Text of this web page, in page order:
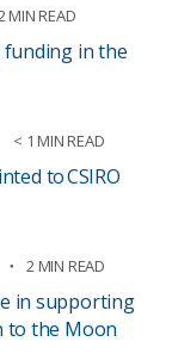
MIN READ
funding in the
< 1 MIN READ
to CSIRO
2 MIN READ
in supporting
to the Moon